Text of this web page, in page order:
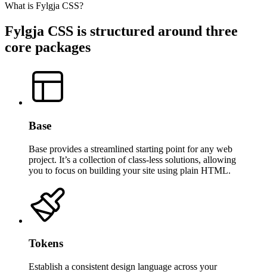
What is Fylgja CSS?
Fylgja CSS is structured around three
core packages
Base
Base provides a streamlined starting point for any web
project. It’s a collection of class-less solutions, allowing
you to focus on building your site using plain HTML.
Tokens
Establish a consistent design language across your